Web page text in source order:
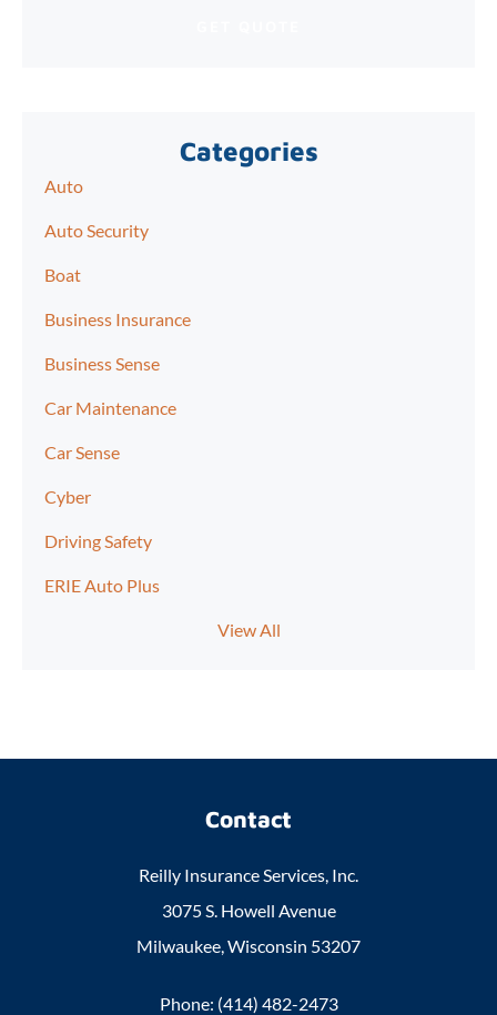
Categories
Auto
Auto Security
Boat
Business Insurance
Business Sense
Car Maintenance
Car Sense
Cyber
Driving Safety
ERIE Auto Plus
View All
Contact
Reilly Insurance Services, Inc.
3075 S. Howell Avenue
Milwaukee, Wisconsin 53207
Phone: (414) 482-2473